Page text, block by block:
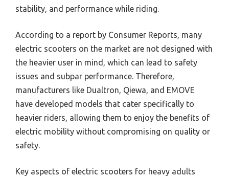
stability, and performance while riding.
According to a report by Consumer Reports, many
electric scooters on the market are not designed with
the heavier user in mind, which can lead to safety
issues and subpar performance. Therefore,
manufacturers like Dualtron, Qiewa, and EMOVE
have developed models that cater specifically to
heavier riders, allowing them to enjoy the benefits of
electric mobility without compromising on quality or
safety.
Key aspects of electric scooters for heavy adults